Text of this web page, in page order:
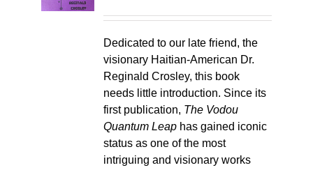
Dedicated to our late friend, the
visionary Haitian-American Dr.
Reginald Crosley, this book
needs little introduction. Since its
first publication, The Vodou
Quantum Leaphas gained iconic
status as one of the most
intriguing and visionary works